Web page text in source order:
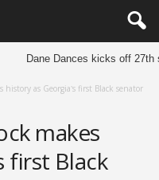
Dane Dances kicks off 27th
history as Georgia’s first Black senator
makes
first Black